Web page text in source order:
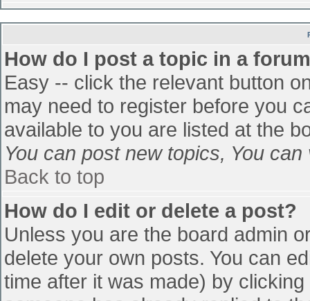
How do I post a topic in a
Easy -- click the relevant button
may need to register before you
available to you are listed at the
You can post new topics, You
Back to top
How do I edit or delete a post?
Unless you are the board admin
delete your own posts. You can
time after it was made) by